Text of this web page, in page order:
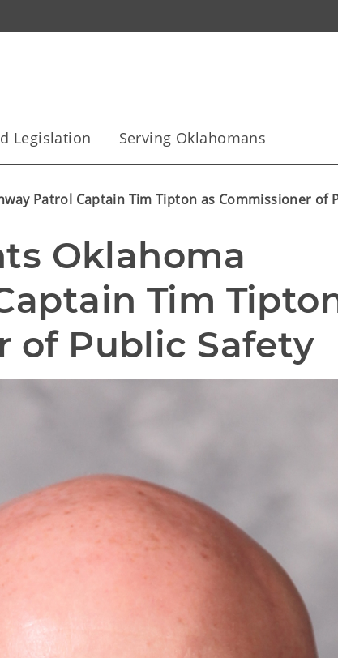
Legislation Serving Oklahomans
Patrol Captain Tim Tipton as Commissioner of
Oklahoma
Tim
of Public Safety